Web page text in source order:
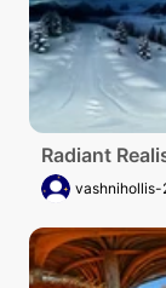
Radiant
vashnihollis-